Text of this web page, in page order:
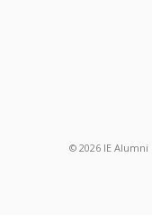
© 2026 IE Alumni